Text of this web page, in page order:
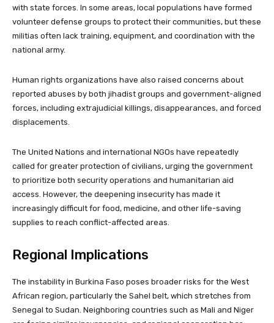
with state forces. In some areas, local populations have formed
volunteer defense groups to protect their communities, but these
militias often lack training, equipment, and coordination with the
national army.
Human rights organizations have also raised concerns about
reported abuses by both jihadist groups and government-aligned
forces, including extrajudicial killings, disappearances, and forced
displacements.
The United Nations and international NGOs have repeatedly
called for greater protection of civilians, urging the government
to prioritize both security operations and humanitarian aid
access. However, the deepening insecurity has made it
increasingly difficult for food, medicine, and other life-saving
supplies to reach conflict-affected areas.
Regional Implications
The instability in Burkina Faso poses broader risks for the West
African region, particularly the Sahel belt, which stretches from
Senegal to Sudan. Neighboring countries such as Mali and Niger